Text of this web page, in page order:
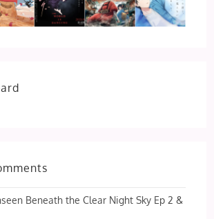
Beneath the Clear Night Sky Ep 2 &